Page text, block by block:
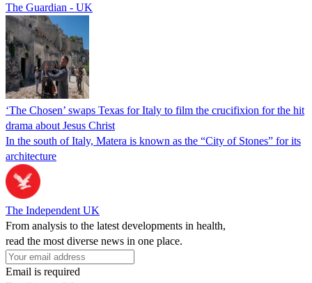
The Guardian - UK
‘The Chosen’ swaps Texas for Italy to film the crucifixion for the hit
drama about Jesus Christ
In the south of Italy, Matera is known as the “City of Stones” for its
architecture
The Independent UK
From analysis to the latest developments in health,
read the most diverse news in one place.
Email is required